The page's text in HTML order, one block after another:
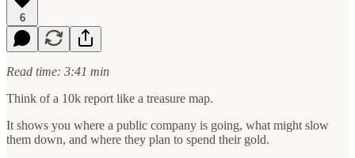
6
Read time: 3:41 min
Think of a 10k report like a treasure map.
It shows you where a public company is going, what might slow
them down, and where they plan to spend their gold.